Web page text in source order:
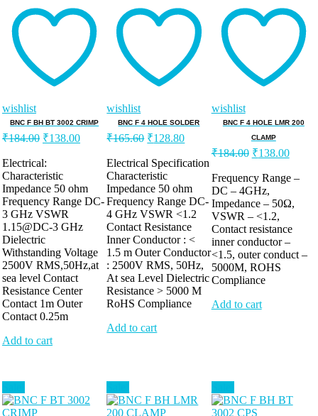
wishlist
BNC F BH BT 3002 CRIMP
₹184.00 Original
was:
₹184.00.
₹138.00 Current
₹138.00.
Electrical:
Characteristic
Impedance 50 ohm
Frequency Range DC-
3 GHz VSWR
1.15@DC-3 GHz
Dielectric
Withstanding Voltage
2500V RMS,50Hz,at
sea level Contact
Resistance Center
Contact 1m Outer
Contact 0.25m
Add to cart
wishlist
BNC F 4 HOLE SOLDER
₹165.60 Original
was:
₹165.60.
₹128.80
is:
₹128.80.
Electrical Specification
Characteristic
Impedance 50 ohm
Frequency Range DC-
4 GHz VSWR <1.2
Contact Resistance
Inner Conductor : <
1.5 m Outer Conductor
: 2500V RMS, 50Hz,
At sea Level Dielectric
Resistance > 5000 M
RoHS Compliance
Add to cart
wishlist
BNC F 4 HOLE LMR 200
CLAMP
₹184.00 Original
was:
₹184.00.
₹138.00
is:
Frequency Range –
DC – 4GHz,
Impedance – 50Ω,
VSWR – <1.2,
Contact resistance
inner conductor –
<1.5, outer conduct –
5000M, ROHS
Compliance
Add to cart